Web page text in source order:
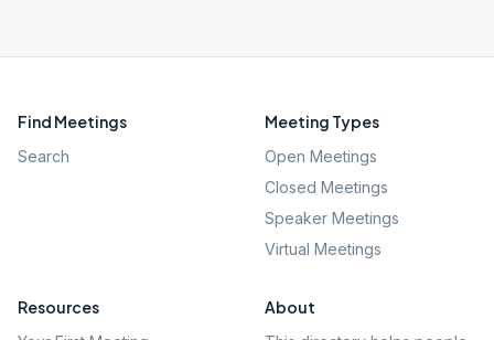
Find Meetings
Search
Meeting Types
Open Meetings
Closed Meetings
Speaker Meetings
Virtual Meetings
Resources About